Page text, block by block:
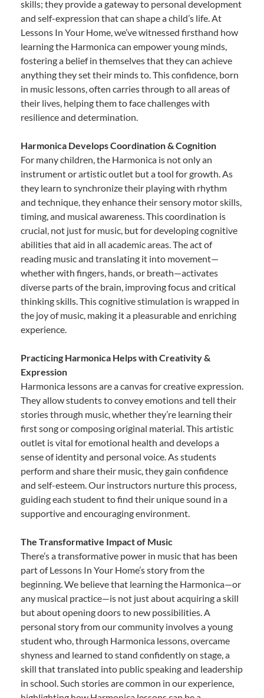
skills; they provide a gateway to personal development
and self-expression that can shape a child’s life. At
Lessons In Your Home, we’ve witnessed firsthand how
learning the Harmonica can empower young minds,
fostering a belief in themselves that they can achieve
anything they set their minds to. This confidence, born
in music lessons, often carries through to all areas of
their lives, helping them to face challenges with
resilience and determination.
Harmonica Develops Coordination & Cognition
For many children, the Harmonica is not only an
instrument or artistic outlet but a tool for growth. As
they learn to synchronize their playing with rhythm
and technique, they enhance their sensory motor skills,
timing, and musical awareness. This coordination is
crucial, not just for music, but for developing cognitive
abilities that aid in all academic areas. The act of
reading music and translating it into movement—
whether with fingers, hands, or breath—activates
diverse parts of the brain, improving focus and critical
thinking skills. This cognitive stimulation is wrapped in
the joy of music, making it a pleasurable and enriching
experience.
Practicing Harmonica Helps with Creativity &
Expression
Harmonica lessons are a canvas for creative expression.
They allow students to convey emotions and tell their
stories through music, whether they’re learning their
first song or composing original material. This artistic
outlet is vital for emotional health and develops a
sense of identity and personal voice. As students
perform and share their music, they gain confidence
and self-esteem. Our instructors nurture this process,
guiding each student to find their unique sound in a
supportive and encouraging environment.
The Transformative Impact of Music
There’s a transformative power in music that has been
part of Lessons In Your Home’s story from the
beginning. We believe that learning the Harmonica—or
any musical practice—is not just about acquiring a skill
but about opening doors to new possibilities. A
personal story from our community involves a young
student who, through Harmonica lessons, overcame
shyness and learned to stand confidently on stage, a
skill that translated into public speaking and leadership
in school. Such stories are common in our experience,